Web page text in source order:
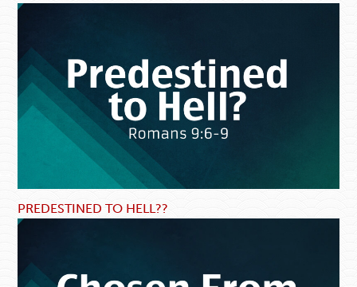
PREDESTINED TO HELL??